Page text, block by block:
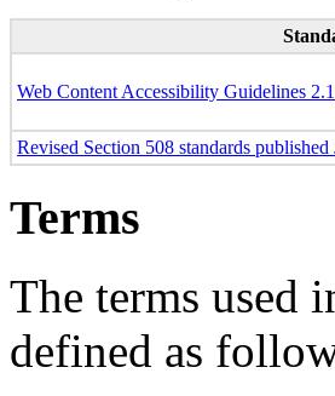
Web Content Accessibility Guidelines 2.1
Revised Section 508 standards
Terms
The terms used
defined as